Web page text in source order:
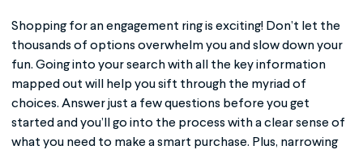
Shopping for anengagement ringis exciting! Don’t let the
thousands of options overwhelm you and slow down your
fun. Going into your search with all the key information
mapped out will help you sift through the myriad of
choices. Answer just a few questions before you get
started and you’ll go into the process with a clear sense of
what you need to make a smart purchase. Plus, narrowing